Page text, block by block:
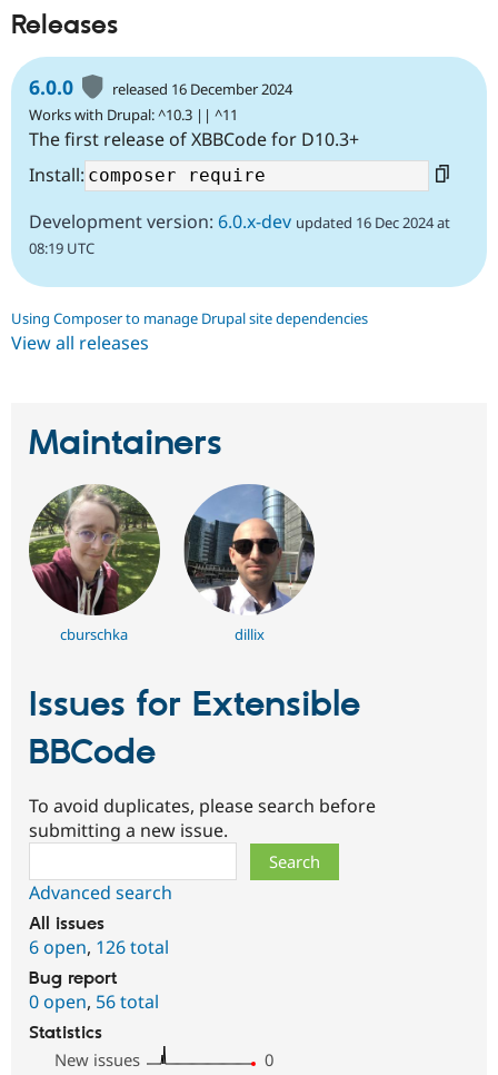
Releases
6.0.0
released 16 December 2024
Works with Drupal: ^10.3 || ^11
The first release of XBBCode for D10.3+
Install:
Development version: 6.0.x-dev updated 16 Dec 2024 at
08:19 UTC
Using Composer to manage Drupal site dependencies
View all releases
Maintainers
cburschka dillix
Issues for Extensible
BBCode
To avoid duplicates, please search before
submitting a new issue.
Advanced search
All issues
6 open, 126 total
Bug report
0 open, 56 total
Statistics
New issues
0